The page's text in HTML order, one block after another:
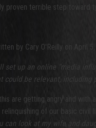
terrible step toward
by Cary O'Reilly on April 5,
set up an online "media
be relevant,
are getting angry and
of our basic
can look at my wife and